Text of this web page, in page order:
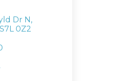
Dr N
S7L 0Z2